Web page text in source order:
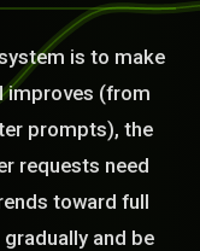
is to make
improves (from
prompts), the
requests need
toward full
and be